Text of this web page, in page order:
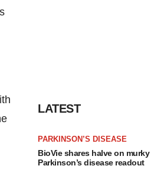
LATEST
PARKINSON’S DISEASE
BioVie shares halve on murky
Parkinson’s disease readout